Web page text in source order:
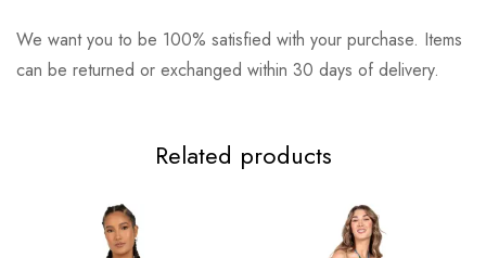
We want you to be 100% satisfied with your purchase. Items
can be returned or exchanged within 30 days of delivery.
Related products